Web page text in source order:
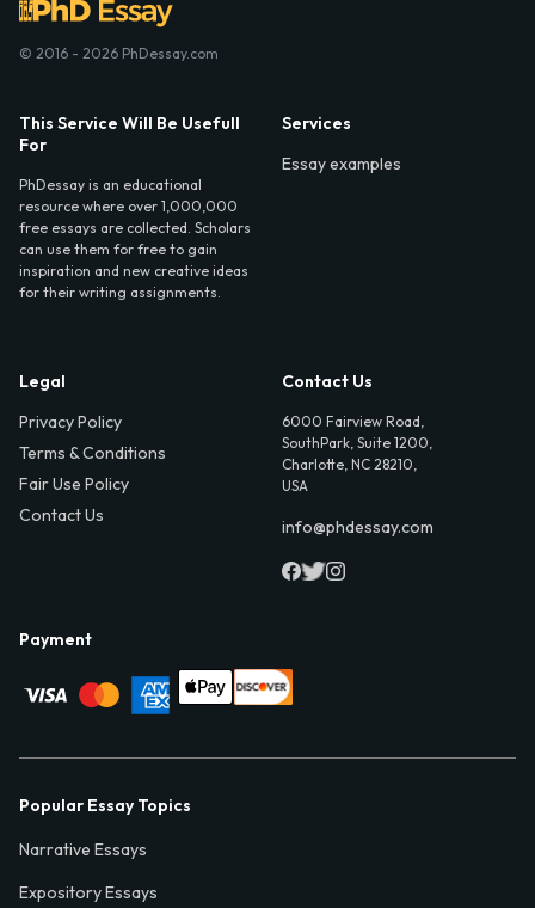
© 2016 - 2026 PhDessay.com
This Service Will Be Usefull
For
PhDessay is an educational
resource where over 1,000,000
free essays are collected. Scholars
can use them for free to gain
inspiration and new creative ideas
for their writing assignments.
Services
Essay examples
Legal
Privacy Policy
Terms & Conditions
Fair Use Policy
Contact Us
Contact Us
6000 Fairview Road,
SouthPark, Suite 1200,
Charlotte, NC 28210,
USA
info@phdessay.com
Payment
Popular Essay Topics
Narrative Essays
Expository Essays